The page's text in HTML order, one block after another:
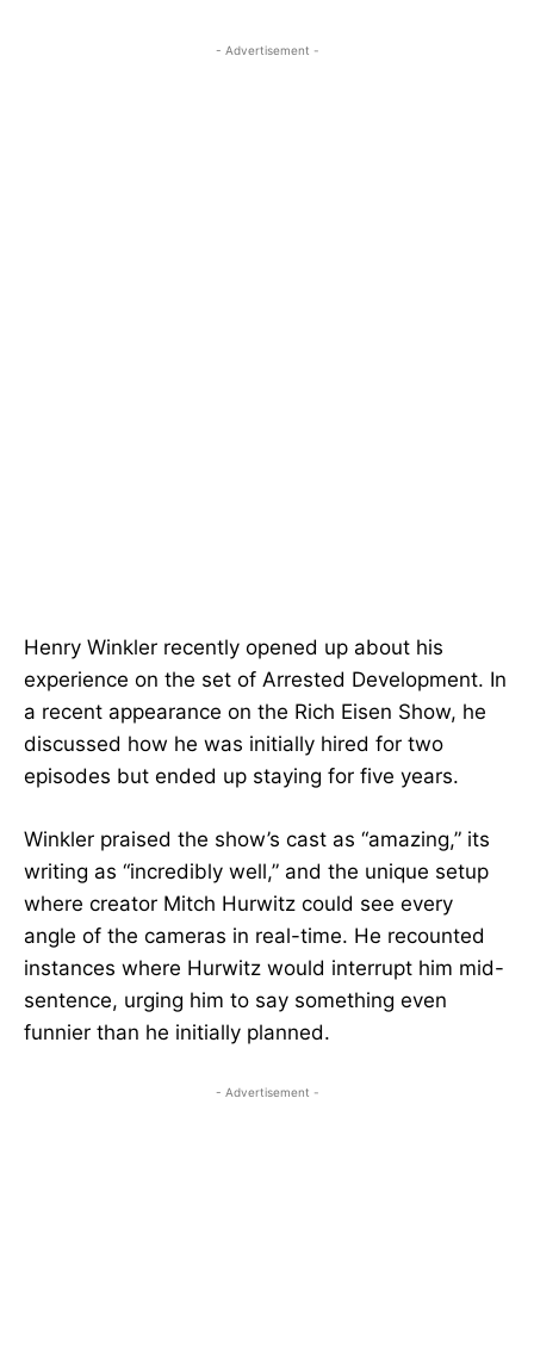
- Advertisement -
Henry Winkler recently opened up about his
experience on the set of Arrested Development. In
a recent appearance on the Rich Eisen Show, he
discussed how he was initially hired for two
episodes but ended up staying for five years.
Winkler praised the show’s cast as “amazing,” its
writing as “incredibly well,” and the unique setup
where creator Mitch Hurwitz could see every
angle of the cameras in real-time. He recounted
instances where Hurwitz would interrupt him mid-
sentence, urging him to say something even
funnier than he initially planned.
- Advertisement -